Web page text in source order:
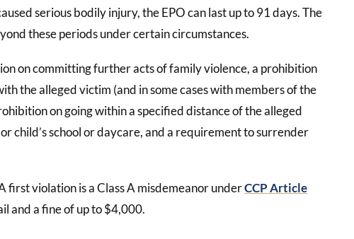
serious bodily injury, the EPO can last up to 91 days. The
these periods under certain circumstances.
on committing further acts of family violence, a prohibition
the alleged victim (and in some cases with members of the
on going within a specified distance of the alleged
child’s school or daycare, and a requirement to surrender
first violation is a Class A misdemeanor underCCP Article
and a fine of up to $4,000.